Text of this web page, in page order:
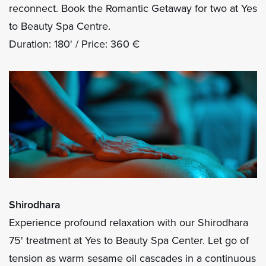
reconnect. Book the Romantic Getaway for two at Yes
to Beauty Spa Centre.
Duration: 180' / Price: 360 €
Shirodhara
Experience profound relaxation with our Shirodhara
75' treatment at Yes to Beauty Spa Center. Let go of
tension as warm sesame oil cascades in a continuous